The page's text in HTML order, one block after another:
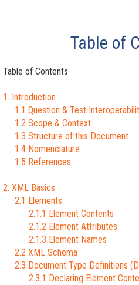
Table of
Table of Contents
1. Introduction
1.1 Question & Test
1.2 Scope & Context
1.3 Structure of this Document
1.4 Nomenclature
1.5 References
2. XML Basics
2.1 Elements
2.1.1 Element Contents
2.1.2 Element Attributes
2.1.3 Element Names
2.2 XML Schema
2.3 Document Type Definitions
2.3.1 Declaring Element